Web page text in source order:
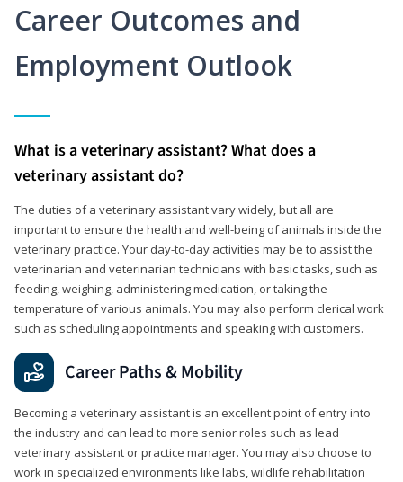
Career Outcomes and
Employment Outlook
What is a veterinary assistant? What does a
veterinary assistant do?
The duties of a veterinary assistant vary widely, but all are
important to ensure the health and well-being of animals inside the
veterinary practice. Your day-to-day activities may be to assist the
veterinarian and veterinarian technicians with basic tasks, such as
feeding, weighing, administering medication, or taking the
temperature of various animals. You may also perform clerical work
such as scheduling appointments and speaking with customers.
Career Paths & Mobility
Becoming a veterinary assistant is an excellent point of entry into
the industry and can lead to more senior roles such as lead
veterinary assistant or practice manager. You may also choose to
work in specialized environments like labs, wildlife rehabilitation